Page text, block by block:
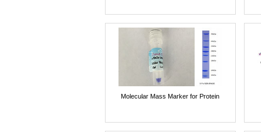
Molecular Mass Marker for Protein